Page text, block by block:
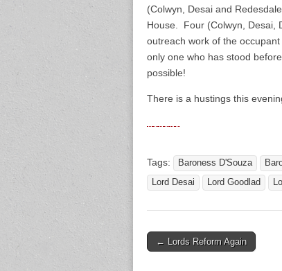
(Colwyn, Desai and
House. Four (Colwyn, Desai,
outreach work of the
only one who has stood
possible!
There is a hustings this
Tags: Baroness D'Souza
Lord Desai
Lord Goodlad
Post navigation
← Lords Reform Again